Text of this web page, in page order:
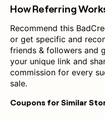
How Referring
Recommend this
or get specific and
friends & followers and
your unique link and
commission for every
sale.
Coupons for Similar